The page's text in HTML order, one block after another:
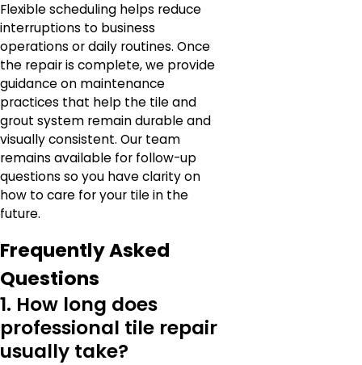
Flexible scheduling helps reduce
interruptions to business
operations or daily routines. Once
the repair is complete, we provide
guidance on maintenance
practices that help the tile and
grout system remain durable and
visually consistent. Our team
remains available for follow-up
questions so you have clarity on
how to care for your tile in the
future.
Frequently Asked
Questions
1. How long does
professional tile repair
usually take?